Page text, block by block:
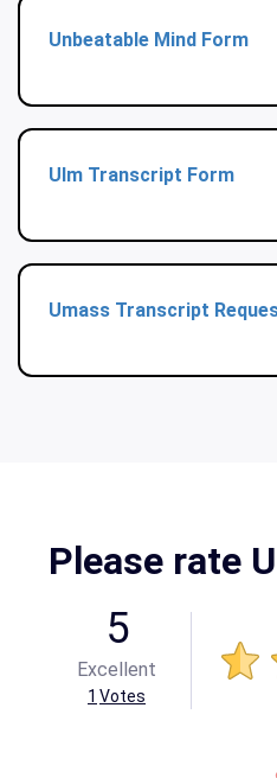
Unbeatable Mind Form
Ulm Transcript Form
Umass Transcript
Please rate
5
Excellent
1 Votes